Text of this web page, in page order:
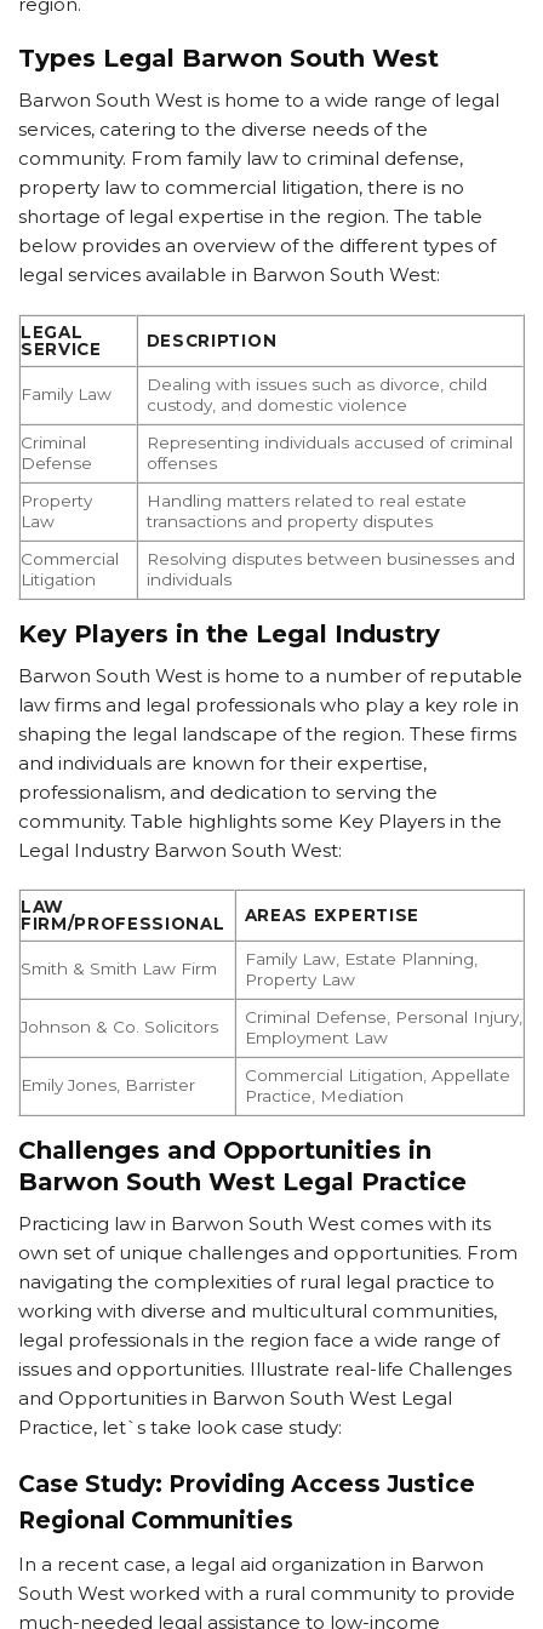
Types Legal Barwon South West
Barwon South West is home to a wide range of legal
services, catering to the diverse needs of the
community. From family law to criminal defense,
property law to commercial litigation, there is no
shortage of legal expertise in the region. The table
below provides an overview of the different types of
legal services available in Barwon South West:
LEGAL
SERVICE
DESCRIPTION
Family Law
Dealing with issues such as divorce, child
custody, and domestic violence
Criminal
Defense
Representing individuals accused of criminal
offenses
Property
Law
Handling matters related to real estate
transactions and property disputes
Commercial
Litigation
Resolving disputes between businesses and
individuals
Key Players in the Legal Industry
Barwon South West is home to a number of reputable
law firms and legal professionals who play a key role in
shaping the legal landscape of the region. These firms
and individuals are known for their expertise,
professionalism, and dedication to serving the
community. Table highlights some Key Players in the
Legal Industry Barwon South West:
LAW
FIRM/PROFESSIONAL
AREAS EXPERTISE
Smith & Smith Law Firm
Family Law, Estate Planning,
Property Law
Johnson & Co. Solicitors
Criminal Defense, Personal Injury,
Employment Law
Emily Jones, Barrister
Commercial Litigation, Appellate
Practice, Mediation
Challenges and Opportunities in
Barwon South West Legal Practice
Practicing law in Barwon South West comes with its
own set of unique challenges and opportunities. From
navigating the complexities of rural legal practice to
working with diverse and multicultural communities,
legal professionals in the region face a wide range of
issues and opportunities. Illustrate real-life Challenges
and Opportunities in Barwon South West Legal
Practice, let`s take look case study:
Case Study: Providing Access Justice
Regional Communities
In a recent case, a legal aid organization in Barwon
South West worked with a rural community to provide
much-needed legal assistance to low-income